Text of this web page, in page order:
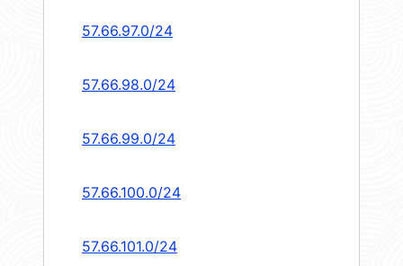
57.66.97.0/24
57.66.98.0/24
57.66.99.0/24
57.66.100.0/24
57.66.101.0/24